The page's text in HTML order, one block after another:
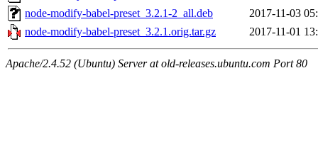
node-modify-babel-preset_3.2.1-2_all.deb
2017-11-03
node-modify-babel-preset_3.2.1.orig.tar.gz
2017-11-01
Apache/2.4.52 (Ubuntu) Server at old-releases.ubuntu.com Port 80